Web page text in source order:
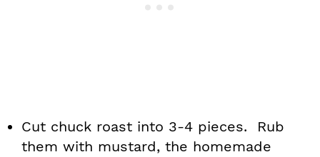
Cut chuck roast into 3-4 pieces. Rub
them with mustard, the homemade